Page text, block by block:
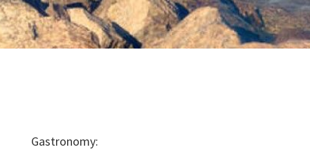
Gastronomy: